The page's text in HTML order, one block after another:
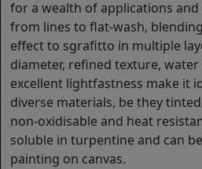
for a wealth of applications
from lines to flat-wash,
effect to sgrafitto in multiple
diameter, refined texture,
excellent lightfastness make it
diverse materials, be they
non-oxidisable and heat
soluble in turpentine and can
painting on canvas.